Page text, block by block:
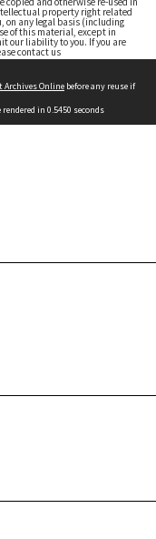
property right related
on any legal basis (including
of this material, except in
our liability to you. If you are
contact us
Archives Online before any reuse if
rendered in 0.5450 seconds